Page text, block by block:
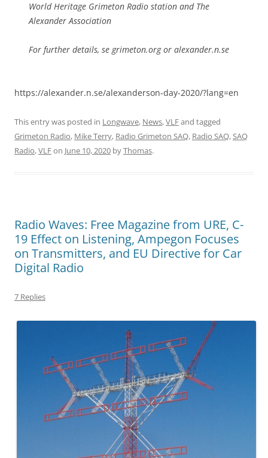
World Heritage Grimeton Radio station and The
Alexander Association
For further details, se grimeton.org or alexander.n.se
https://alexander.n.se/alexanderson-day-2020/?lang=en
This entry was posted in Longwave, News,VLFand tagged
Grimeton Radio, Mike Terry, Radio Grimeton SAQ, Radio SAQ,SAQ
Radio,VLFon June 10, 2020 byThomas.
Radio Waves: Free Magazine from URE, C-
19 Effect on Listening, Ampegon Focuses
on Transmitters, and EU Directive for Car
Digital Radio
7 Replies